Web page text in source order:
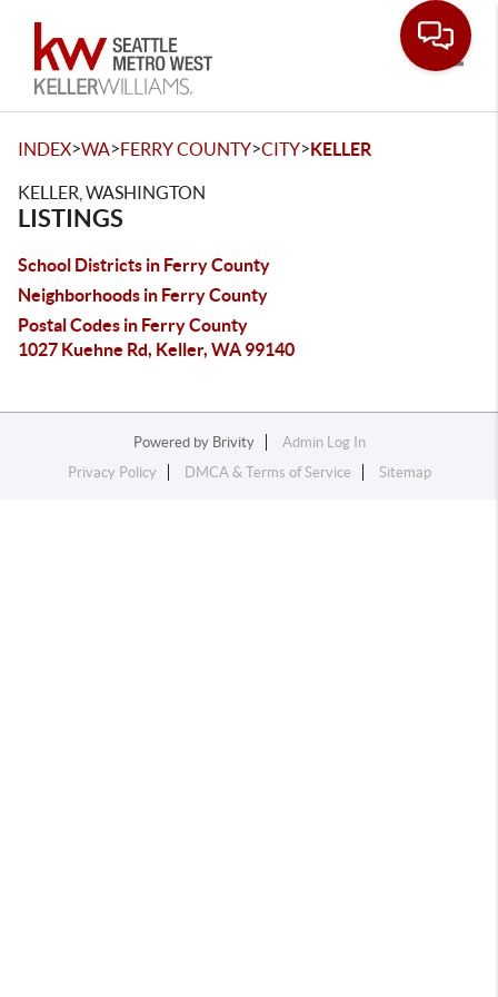
INDEX>WA>FERRY COUNTY>CITY>KELLER
KELLER, WASHINGTON
LISTINGS
School Districts in Ferry County
Neighborhoods in Ferry County
Postal Codes in Ferry County
1027 Kuehne Rd, Keller, WA 99140
Powered by Brivity
Admin Log In
Privacy Policy
DMCA & Terms of Service Sitemap